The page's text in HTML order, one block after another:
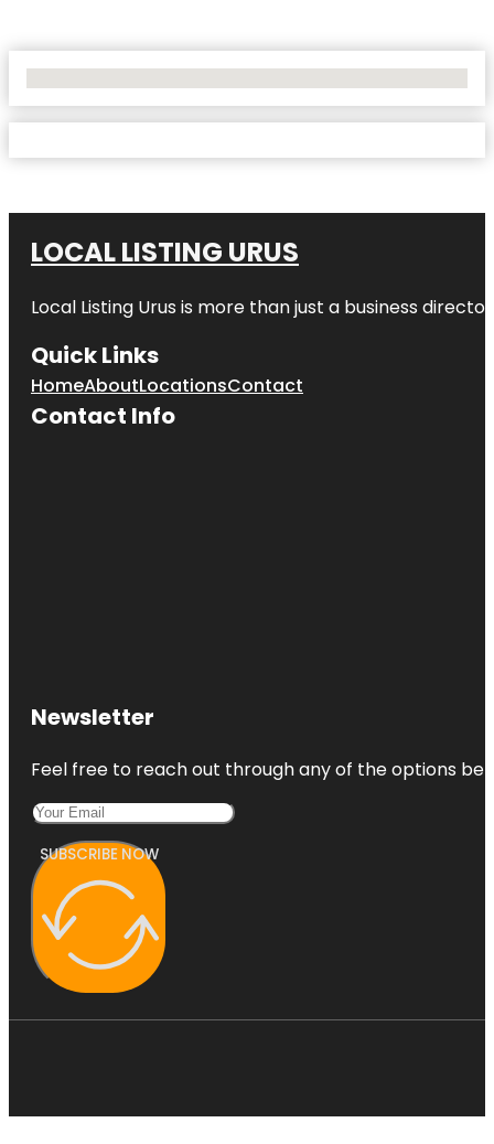
LOCAL LISTING URUS
Local Listing Urus is more than just a business
Quick Links
HomeAboutLocationsContact
Contact Info
Newsletter
Feel free to reach out through any of the options
SUBSCRIBE NOW